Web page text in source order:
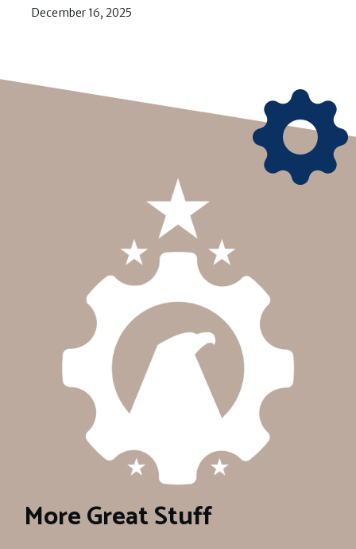
December 16, 2025
More Great Stuff